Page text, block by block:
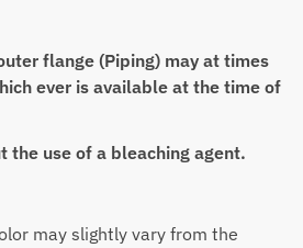
flange (Piping) may at times
ever is available at the time of
the use of a bleaching agent.
may slightly vary from the